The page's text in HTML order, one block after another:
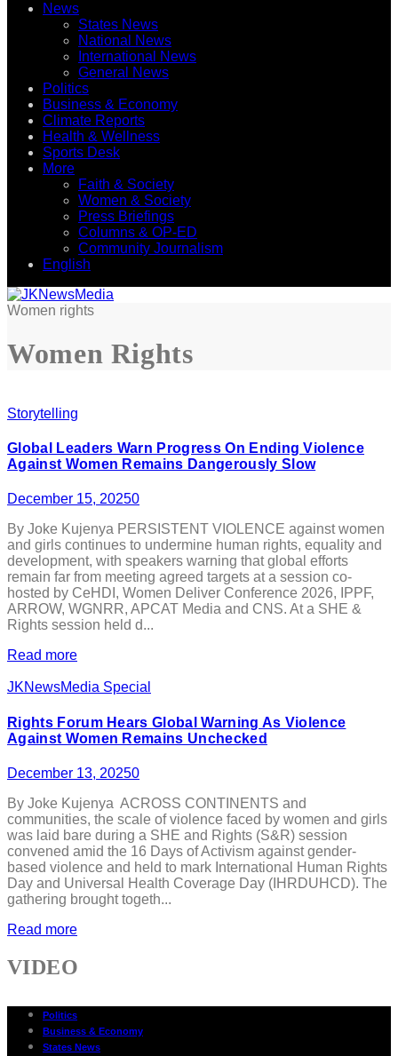
News
States News
National News
International News
General News
Politics
Business & Economy
Climate Reports
Health & Wellness
Sports Desk
More
Faith & Society
Women & Society
Press Briefings
Columns & OP-ED
Community Journalism
English
Women rights
Women Rights
Storytelling
Global Leaders Warn Progress On Ending Violence
Against Women Remains Dangerously Slow
December 15, 20250
By Joke Kujenya PERSISTENT VIOLENCE against women
and girls continues to undermine human rights, equality and
development, with speakers warning that global efforts
remain far from meeting agreed targets at a session co-
hosted by CeHDI, Women Deliver Conference 2026, IPPF,
ARROW, WGNRR, APCAT Media and CNS. At a SHE &
Rights session held d...
Read more
JKNewsMedia Special
Rights Forum Hears Global Warning As Violence
Against Women Remains Unchecked
December 13, 20250
By Joke Kujenya ACROSS CONTINENTS and
communities, the scale of violence faced by women and girls
was laid bare during a SHE and Rights (S&R) session
convened amid the 16 Days of Activism against gender-
based violence and held to mark International Human Rights
Day and Universal Health Coverage Day (IHRDUHCD). The
gathering brought togeth...
Read more
VIDEO
Politics
Business & Economy
States News